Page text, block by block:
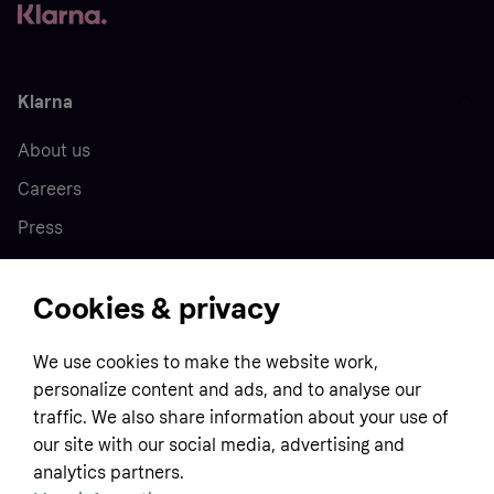
Klarna
About us
Careers
Press
Home
Customer service
Terms & conditions
Privacy policy
Tracking technology notice
Business
Sell with Klarna
Contact us
Global
Cookies & privacy
We use cookies to make the website work,
personalize content and ads, and to analyse our
traffic. We also share information about your use of
our site with our social media, advertising and
analytics partners.